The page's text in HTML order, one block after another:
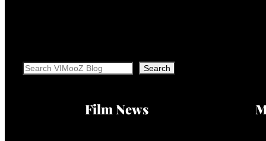
Search Search
Film News